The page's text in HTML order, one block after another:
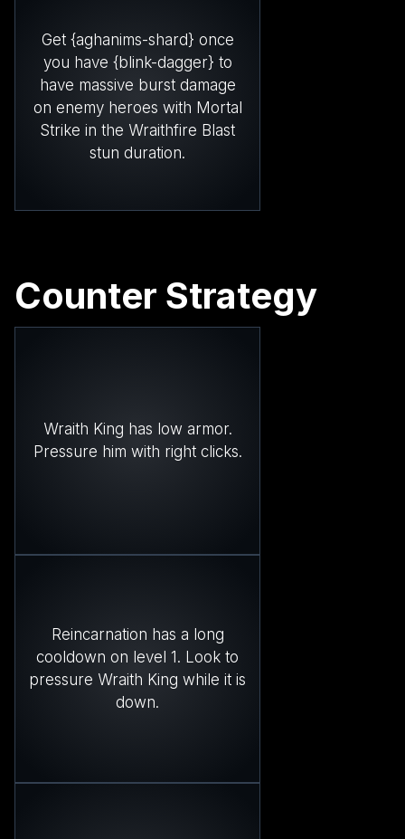
Get {aghanims-shard} once
you have {blink-dagger} to
have massive burst damage
on enemy heroes with Mortal
Strike in the Wraithfire Blast
stun duration.
Counter Strategy
Wraith King has low armor.
Pressure him with right clicks.
Reincarnation has a long
cooldown on level 1. Look to
pressure Wraith King while it is
down.